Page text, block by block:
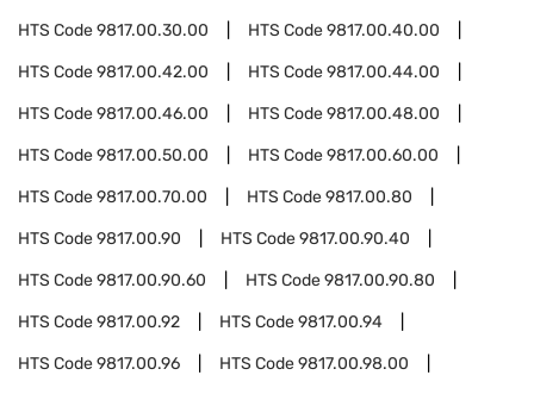
HTS Code9817.00.30.00 HTS Code9817.00.40.00
HTS Code9817.00.42.00 HTS Code9817.00.44.00
HTS Code9817.00.46.00 HTS Code9817.00.48.00
HTS Code9817.00.50.00 HTS Code9817.00.60.00
HTS Code9817.00.70.00 HTS Code9817.00.80
HTS Code9817.00.90 HTS Code9817.00.90.40
HTS Code9817.00.90.60 HTS Code9817.00.90.80
HTS Code9817.00.92 HTS Code9817.00.94
HTS Code9817.00.96 HTS Code9817.00.98.00